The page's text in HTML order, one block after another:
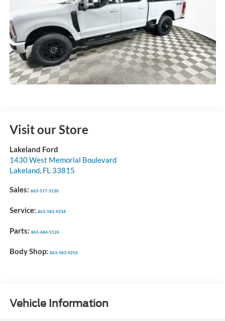
Visit our Store
Lakeland Ford
1430 West Memorial Boulevard
Lakeland, FL 33815
Sales: 863-577-5130
Service: 863-583-9234
Parts: 863-686-5126
Body Shop: 863-583-9252
Vehicle Information